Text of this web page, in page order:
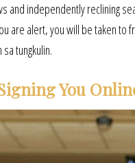
and independently reclining
are alert, you will be taken to
sa tungkulin.
You